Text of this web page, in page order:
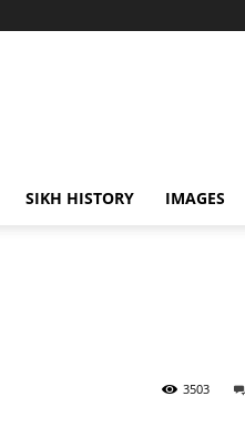
SIKH HISTORY IMAGES
3503